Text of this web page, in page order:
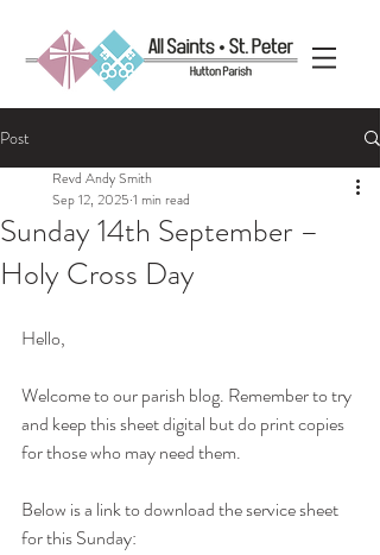
Post
Sunday 14th September –
Holy Cross Day
Revd Andy Smith
Sep 12, 2025 1 min read
Hello,
Welcome to our parish blog. Remember to try
and keep this sheet digital but do print copies
for those who may need them.
Below is a link to download the service sheet
for this Sunday: